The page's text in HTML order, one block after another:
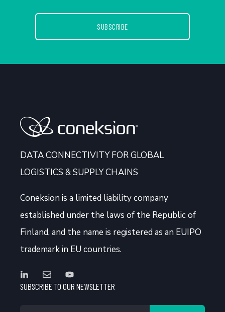
DATA CONNECTIVITY FOR GLOBAL
LOGISTICS & SUPPLY CHAINS
Coneksion is a limited liability company
established under the laws of the Republic of
Finland, and the name is registered as an EUIPO
trademark in EU countries.
SUBSCRIBE TO OUR NEWSLETTER